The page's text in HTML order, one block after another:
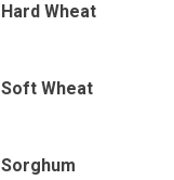
Hard Wheat
Soft Wheat
Sorghum